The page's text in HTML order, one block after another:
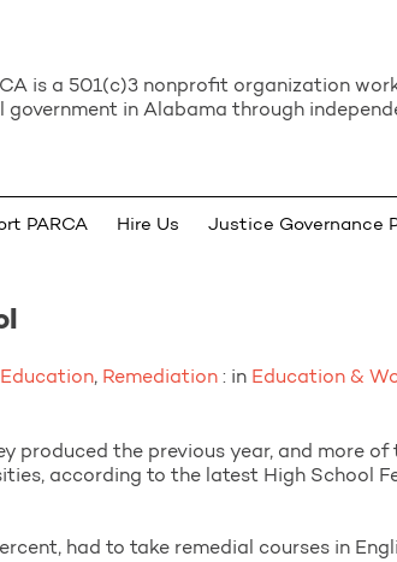
is a 501(c)3 nonprofit organization
government in Alabama through
PARCA Hire Us Justice Governance
, Remediation : in Education &
produced the previous year, and more of
according to the latest High School
had to take remedial courses in